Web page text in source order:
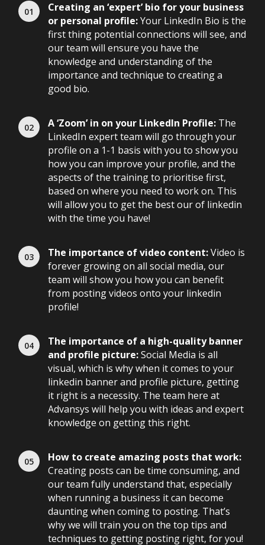
Creating an ‘expert’ bio for your business
or personal profile:Your LinkedIn Bio is the
first thing potential connections will see, and
our team will ensure you have the
knowledge and understanding of the
importance and technique to creating a
good bio.
A ‘Zoom’ in on your LinkedIn Profile: The
LinkedIn expert team will go through your
profile on a 1-1 basis with you to show you
how you can improve your profile, and the
aspects of the training to prioritise first,
based on where you need to work on. This
will allow you to get the best our of linkedin
with the time you have!
The importance of video content:Video is
forever growing on all social media, our
team will show you how you can benefit
from posting videos onto your linkedin
profile!
The importance of a high-quality banner
and profile picture:Social Media is all
visual, which is why when it comes to your
linkedin banner and profile picture, getting
it right is a necessity. The team here at
Advansys will help you with ideas and expert
knowledge on getting this right.
How to create amazing posts that work:
Creating posts can be time consuming, and
our team fully understand that, especially
when running a business it can become
daunting when coming to posting. That’s
why we will train you on the top tips and
techniques to getting posting right, for you!